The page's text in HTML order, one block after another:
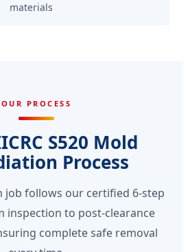
materials
OUR PROCESS
S520 Mold
Process
job follows our certified 6-step
to post-clearance
complete safe removal